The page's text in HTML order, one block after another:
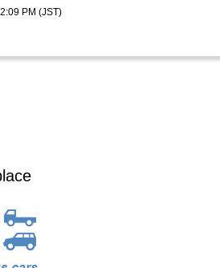
PM (JST)